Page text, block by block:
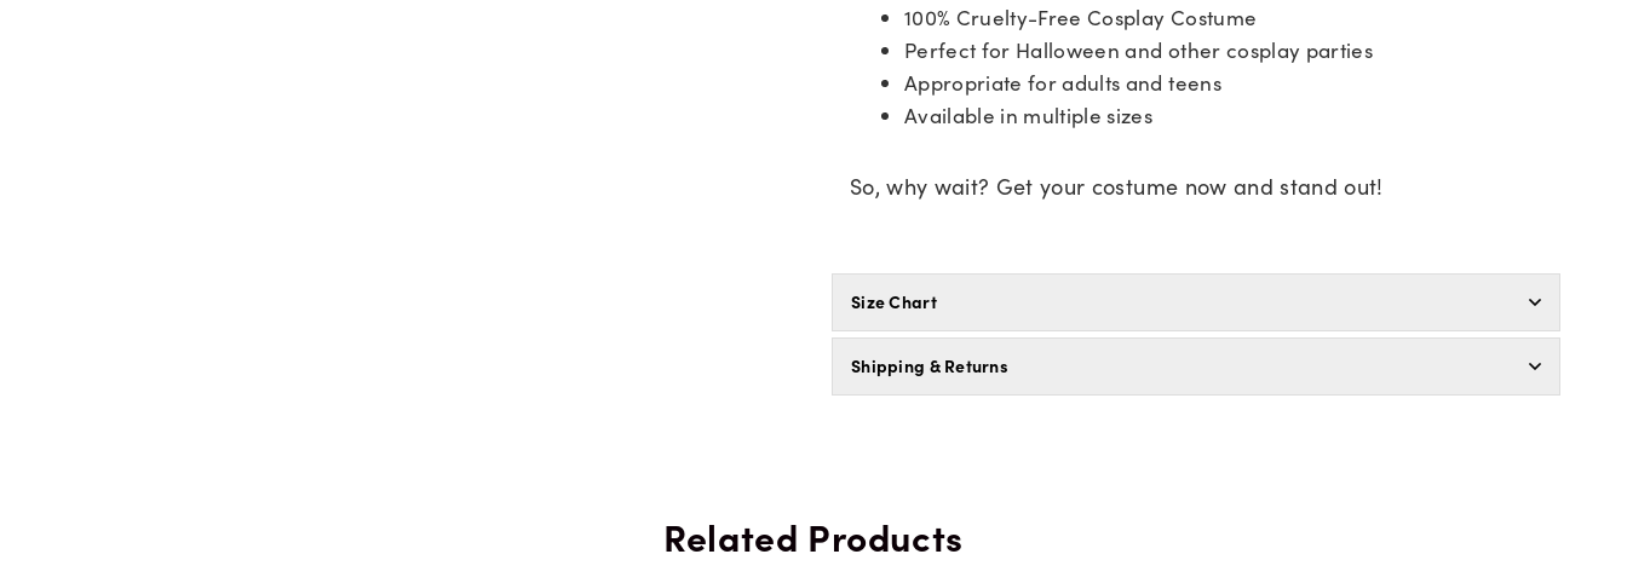
100% Cruelty-Free Cosplay Costume
Perfect for Halloween and other cosplay parties
Appropriate for adults and teens
Available in multiple sizes
So, why wait? Get your costume now and stand out!
Size Chart
Shipping & Returns
Related Products